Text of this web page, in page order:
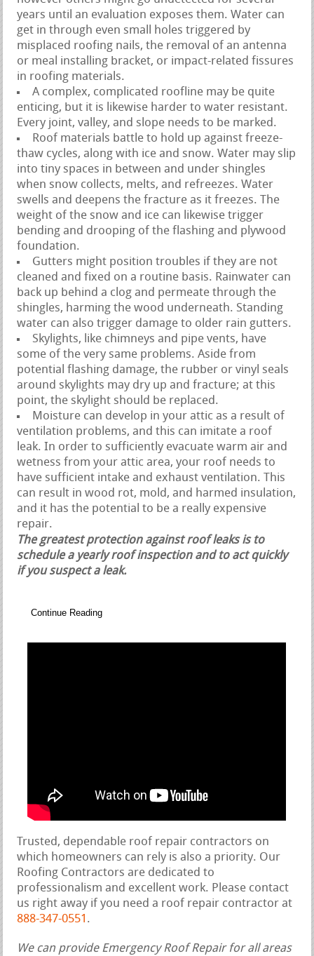
years until an evaluation exposes them. Water can
get in through even small holes triggered by
misplaced roofing nails, the removal of an antenna
or meal installing bracket, or impact-related fissures
in roofing materials.
A complex, complicated roofline may be quite
enticing, but it is likewise harder to water resistant.
Every joint, valley, and slope needs to be marked.
Roof materials battle to hold up against freeze-
thaw cycles, along with ice and snow. Water may slip
into tiny spaces in between and under shingles
when snow collects, melts, and refreezes. Water
swells and deepens the fracture as it freezes. The
weight of the snow and ice can likewise trigger
bending and drooping of the flashing and plywood
foundation.
Gutters might position troubles if they are not
cleaned and fixed on a routine basis. Rainwater can
back up behind a clog and permeate through the
shingles, harming the wood underneath. Standing
water can also trigger damage to older rain gutters.
Skylights, like chimneys and pipe vents, have
some of the very same problems. Aside from
potential flashing damage, the rubber or vinyl seals
around skylights may dry up and fracture; at this
point, the skylight should be replaced.
Moisture can develop in your attic as a result of
ventilation problems, and this can imitate a roof
leak. In order to sufficiently evacuate warm air and
wetness from your attic area, your roof needs to
have sufficient intake and exhaust ventilation. This
can result in wood rot, mold, and harmed insulation,
and it has the potential to be a really expensive
repair.
The greatest protection against roof leaks is to
schedule a yearly roof inspection and to act quickly
if you suspect a leak.
Continue Reading
Trusted, dependable roof repair contractors on
which homeowners can rely is also a priority. Our
Roofing Contractors are dedicated to
professionalism and excellent work. Please contact
us right away if you need a roof repair contractor at
888-347-0551 .
We can provide Emergency Roof Repair for all areas